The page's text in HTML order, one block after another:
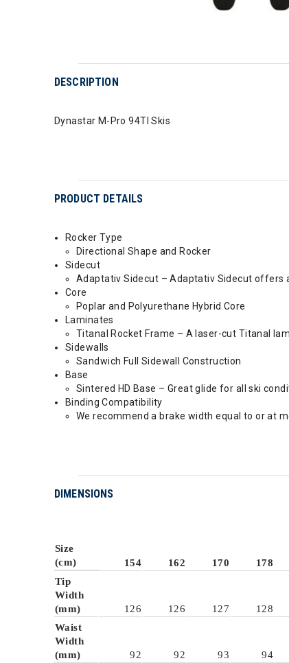
DESCRIPTION
Dynastar M-Pro 94TI Skis
PRODUCT DETAILS
Rocker Type
Directional Shape and Rocker
Sidecut
Adaptativ Sidecut – Adaptativ Sidecut offers
Core
Poplar and Polyurethane Hybrid Core
Laminates
Titanal Rocket Frame – A laser-cut Titanal
Sidewalls
Sandwich Full Sidewall Construction
Base
Sintered HD Base – Great glide for all ski
Binding Compatibility
We recommend a brake width equal to or at
DIMENSIONS
Size
(cm)
154 162 170 178
Tip
Width
(mm)
126 126 127 128
Waist
Width
(mm)
92 92 93 94